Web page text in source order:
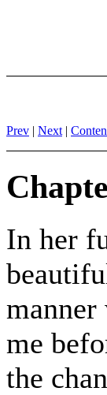
Prev | Next |
In her
manner
me
the